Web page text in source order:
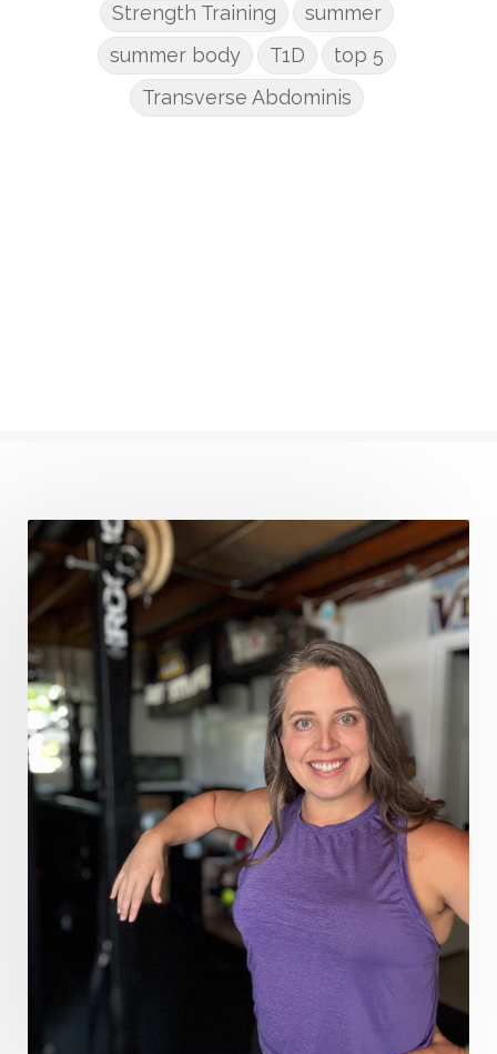
Strength Training
summer
summer body
T1D
top 5
Transverse Abdominis